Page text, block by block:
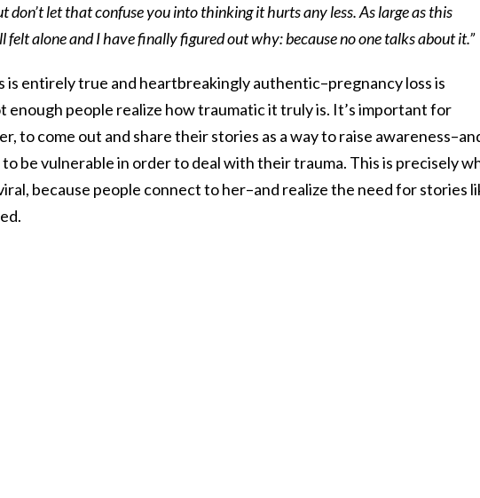
don’t let that confuse you into thinking it hurts any less. As large as this
felt alone and I have finally figured out why: because no one talks about it.”
is entirely true and heartbreakingly authentic–pregnancy loss is
enough people realize how traumatic it truly is. It’s important for
to come out and share their stories as a way to raise
be vulnerable in order to deal with their trauma. This is precisely
because people connect to her–and realize the need for stories